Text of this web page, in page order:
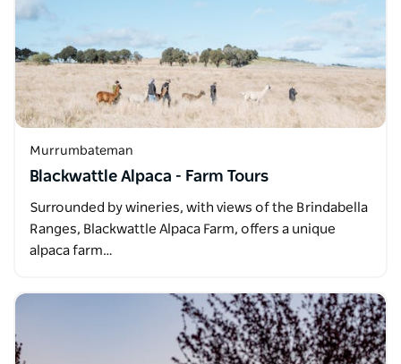
Murrumbateman
Blackwattle Alpaca - Farm Tours
Surrounded by wineries, with views of the Brindabella
Ranges, Blackwattle Alpaca Farm, offers a unique
alpaca farm…